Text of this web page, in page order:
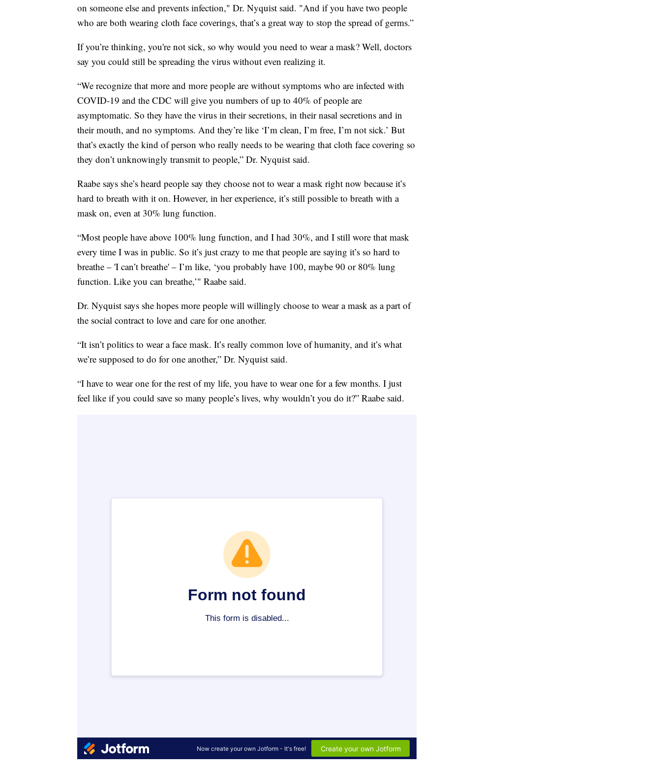
on someone else and prevents infection," Dr. Nyquist said. "And if you have two people
who are both wearing cloth face coverings, that’s a great way to stop the spread of germs.”
If you’re thinking, you're not sick, so why would you need to wear a mask? Well, doctors
say you could still be spreading the virus without even realizing it.
“We recognize that more and more people are without symptoms who are infected with
COVID-19 and the CDC will give you numbers of up to 40% of people are
asymptomatic. So they have the virus in their secretions, in their nasal secretions and in
their mouth, and no symptoms. And they’re like ‘I’m clean, I’m free, I’m not sick.’ But
that’s exactly the kind of person who really needs to be wearing that cloth face covering so
they don’t unknowingly transmit to people,” Dr. Nyquist said.
Raabe says she’s heard people say they choose not to wear a mask right now because it’s
hard to breath with it on. However, in her experience, it’s still possible to breath with a
mask on, even at 30% lung function.
“Most people have above 100% lung function, and I had 30%, and I still wore that mask
every time I was in public. So it’s just crazy to me that people are saying it’s so hard to
breathe – 'I can’t breathe' – I’m like, ‘you probably have 100, maybe 90 or 80% lung
function. Like you can breathe,’" Raabe said.
Dr. Nyquist says she hopes more people will willingly choose to wear a mask as a part of
the social contract to love and care for one another.
“It isn’t politics to wear a face mask. It’s really common love of humanity, and it’s what
we’re supposed to do for one another,” Dr. Nyquist said.
“I have to wear one for the rest of my life, you have to wear one for a few months. I just
feel like if you could save so many people’s lives, why wouldn’t you do it?” Raabe said.